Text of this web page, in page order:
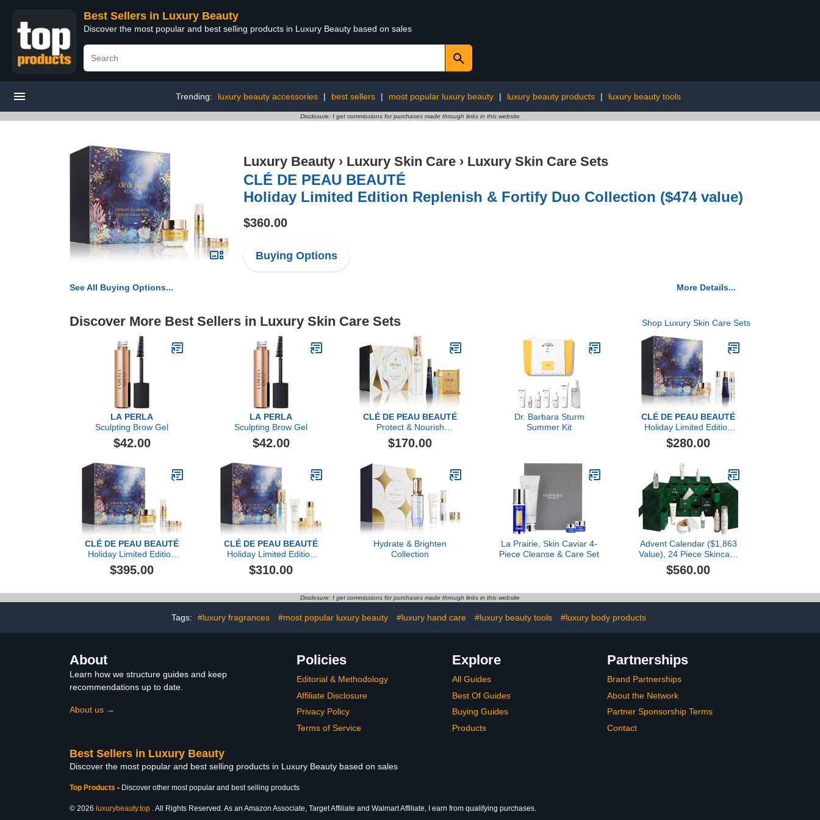
Best Sellers in Luxury Beauty
Discover the most popular and best selling products in Luxury Beauty based on sales
Trending: luxury beauty accessories | best sellers | most popular luxury beauty | luxury beauty products | luxury beauty tools
Disclosure: I get commissions for purchases made through links in this website
Luxury Beauty › Luxury Skin Care › Luxury Skin Care Sets
CLÉ DE PEAU BEAUTÉ
Holiday Limited Edition Replenish & Fortify Duo Collection ($474 value)
$360.00
Buying Options
See All Buying Options... More Details...
Discover More Best Sellers in Luxury Skin Care Sets Shop Luxury Skin Care Sets
LA PERLA
Sculpting Brow Gel
$42.00
LA PERLA
Sculpting Brow Gel
$42.00
CLÉ DE PEAU BEAUTÉ
Protect & Nourish
Radiance Set
$170.00
Dr. Barbara Sturm
Summer Kit
CLÉ DE PEAU BEAUTÉ
Holiday Limited Edition
Vibrant Eyes Brightening
Collection ($389 value)
$280.00
CLÉ DE PEAU BEAUTÉ
Holiday Limited Edition
Supreme Plumping &
Firming Collection ($544
$395.00
CLÉ DE PEAU BEAUTÉ
Holiday Limited Edition
Radiant Essentials
Collection ($421 value)
$310.00
Hydrate & Brighten
Collection
La Prairie, Skin Caviar 4-
Piece Cleanse & Care Set
Advent Calendar ($1,863
Value), 24 Piece Skincare
Gift Set, Full Deluxe
Minis, Glow Drops
Skincare By Dr. Barbara
$560.00
Disclosure: I get commissions for purchases made through links in this website
Tags: #luxury fragrances #most popular luxury beauty #luxury hand care #luxury beauty tools #luxury body products
About
Learn how we structure guides and keep
recommendations up to date.
About us →
Policies
Editorial & Methodology
Affiliate Disclosure
Privacy Policy
Terms of Service
Explore
All Guides
Best Of Guides
Buying Guides
Products
Partnerships
Brand Partnerships
About the Network
Partner Sponsorship Terms
Contact
Best Sellers in Luxury Beauty
Discover the most popular and best selling products in Luxury Beauty based on sales
Top Products - Discover other most popular and best selling products
© 2026 luxurybeauty.top . All Rights Reserved. As an Amazon Associate, Target Affiliate and Walmart Affiliate, I earn from qualifying purchases.